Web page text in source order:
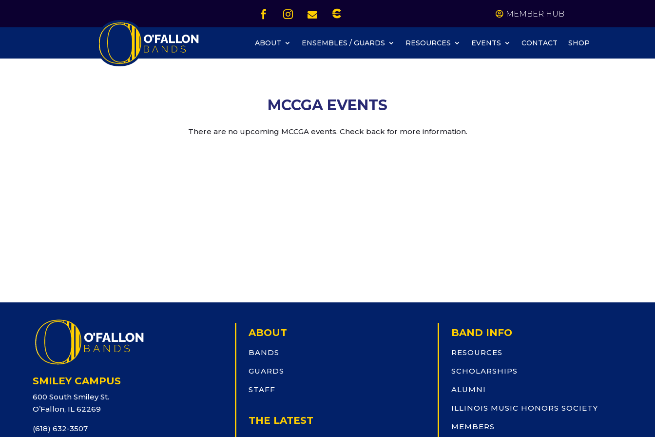
 Icon List Item
 Icon List Item
 Icon List Item MEMBER HUB
ABOUT ENSEMBLES / GUARDS RESOURCES EVENTS CONTACT SHOP
MCCGA EVENTS
There are no upcoming MCCGA events. Check back for more information.
SMILEY CAMPUS
600 South Smiley St.
O’Fallon, IL 62269
(618) 632-3507
ABOUT
BANDS
GUARDS
STAFF
THE LATEST
BAND INFO
RESOURCES
SCHOLARSHIPS
ALUMNI
ILLINOIS MUSIC HONORS SOCIETY
MEMBERS